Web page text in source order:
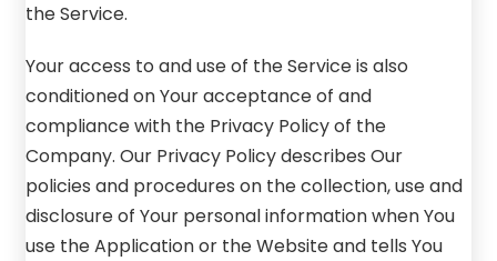
the Service.
Your access to and use of the Service is also
conditioned on Your acceptance of and
compliance with the Privacy Policy of the
Company. Our Privacy Policy describes Our
policies and procedures on the collection, use and
disclosure of Your personal information when You
use the Application or the Website and tells You